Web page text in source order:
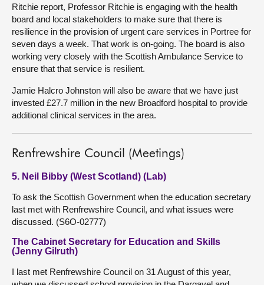
Ritchie report, Professor Ritchie is engaging with the health
board and local stakeholders to make sure that there is
resilience in the provision of urgent care services in Portree for
seven days a week. That work is on-going. The board is also
working very closely with the Scottish Ambulance Service to
ensure that that service is resilient.
Jamie Halcro Johnston will also be aware that we have just
invested £27.7 million in the new Broadford hospital to provide
additional clinical services in the area.
Renfrewshire Council (Meetings)
5. Neil Bibby (West Scotland) (Lab)
To ask the Scottish Government when the education secretary
last met with Renfrewshire Council, and what issues were
discussed. (S6O-02777)
The Cabinet Secretary for Education and Skills
(Jenny Gilruth)
I last met Renfrewshire Council on 31 August of this year,